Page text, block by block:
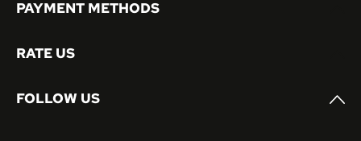
PAYMENT METHODS
RATE US
FOLLOW US